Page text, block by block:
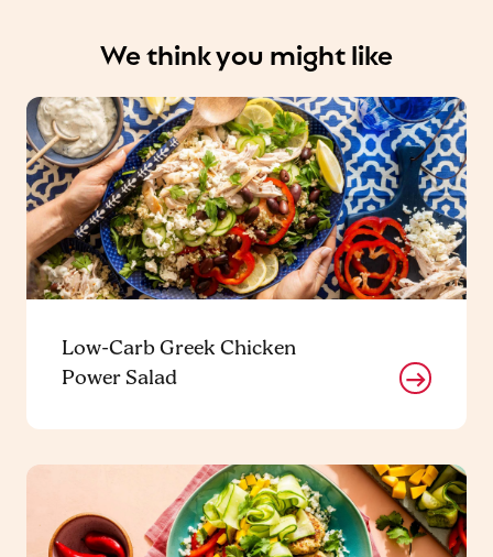
We think you might like
Low-Carb Greek Chicken
Power Salad